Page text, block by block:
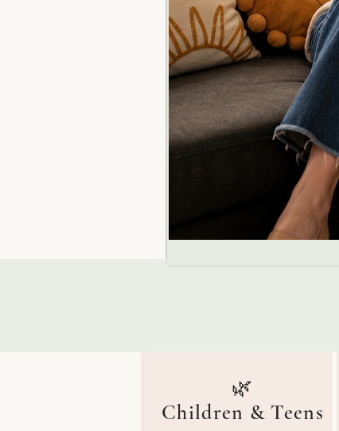
🌿
Children & Teens